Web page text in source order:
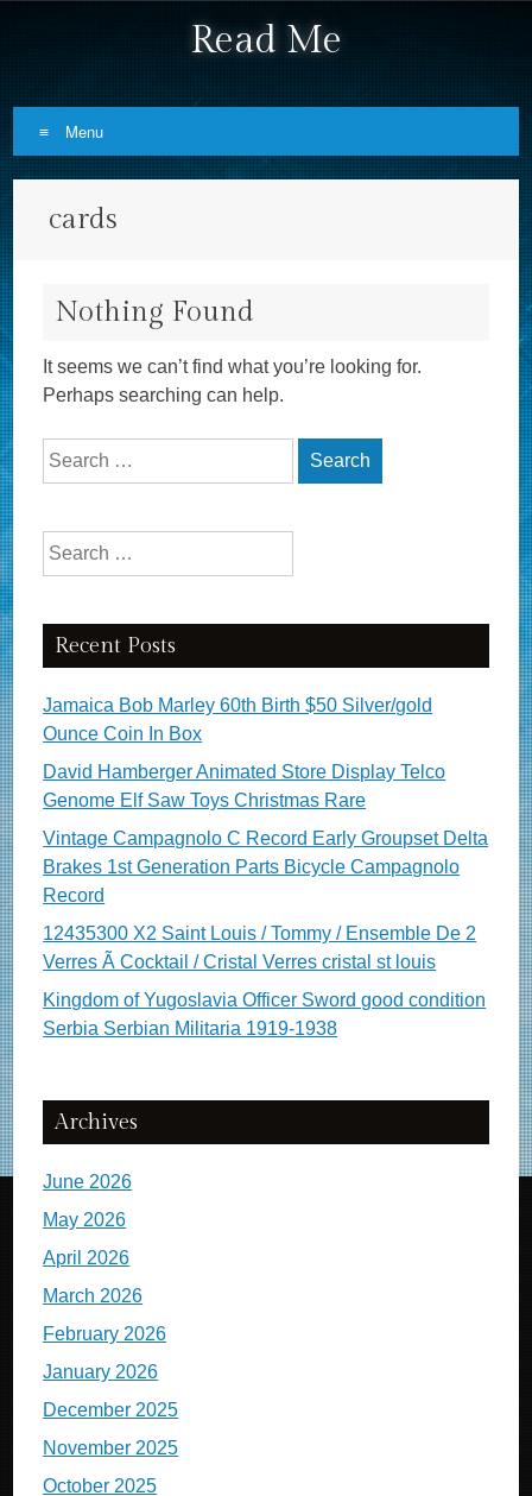
Read Me
Menu
cards
Nothing Found
It seems we can’t find what you’re looking for.
Perhaps searching can help.
Search for:
Search for:
Recent Posts
Jamaica Bob Marley 60th Birth $50 Silver/gold
Ounce Coin In Box
David Hamberger Animated Store Display Telco
Genome Elf Saw Toys Christmas Rare
Vintage Campagnolo C Record Early Groupset Delta
Brakes 1st Generation Parts Bicycle Campagnolo
Record
12435300 X2 Saint Louis / Tommy / Ensemble De 2
Verres Ã Cocktail / Cristal Verres cristal st louis
Kingdom of Yugoslavia Officer Sword good condition
Serbia Serbian Militaria 1919-1938
Archives
June 2026
May 2026
April 2026
March 2026
February 2026
January 2026
December 2025
November 2025
October 2025